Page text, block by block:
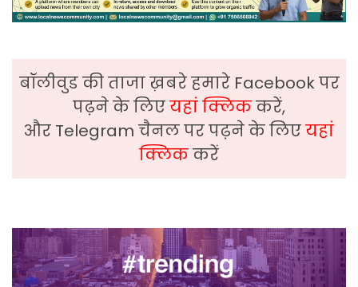
बॉलीवुड की ताजा ख़बरे हमारे Facebook पर
पढ़ने के लिएयहां क्लिककरें,
और Telegram चैनल पर पढ़ने के लिएयहां
क्लिककरें